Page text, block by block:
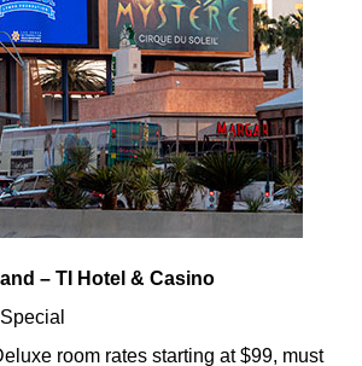
– TI Hotel & Casino
room rates starting at $99, must